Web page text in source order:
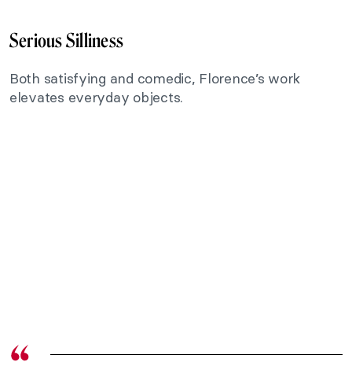
Serious Silliness
Both satisfying and comedic, Florence’s work
elevates everyday objects.